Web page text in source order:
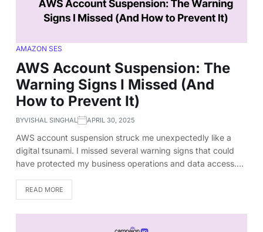
AMAZON SES
AWS Account Suspension: The
Warning Signs I Missed (And
How to Prevent It)
BYVISHAL SINGHAL APRIL 30, 2025
AWS account suspension struck me unexpectedly like a
digital tsunami. I missed several warning signs that could
have protected my business operations and data access.…
READ MORE